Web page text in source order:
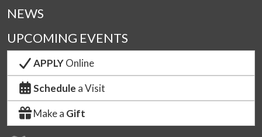
NEWS
UPCOMING EVENTS
APPLYOnline
Schedule a Visit
Make a Gift